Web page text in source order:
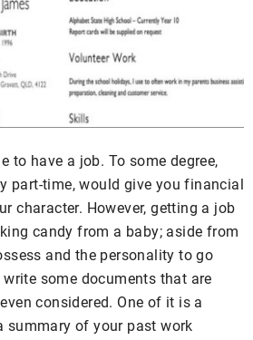
to have a job. To some degree,
part-time, would give you financial
character. However, getting a job
candy from a baby; aside from
and the personality to go
some documents that are
considered. One of it is a
summary of your past work